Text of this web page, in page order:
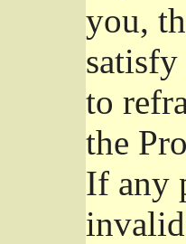
you,
to
the
If any